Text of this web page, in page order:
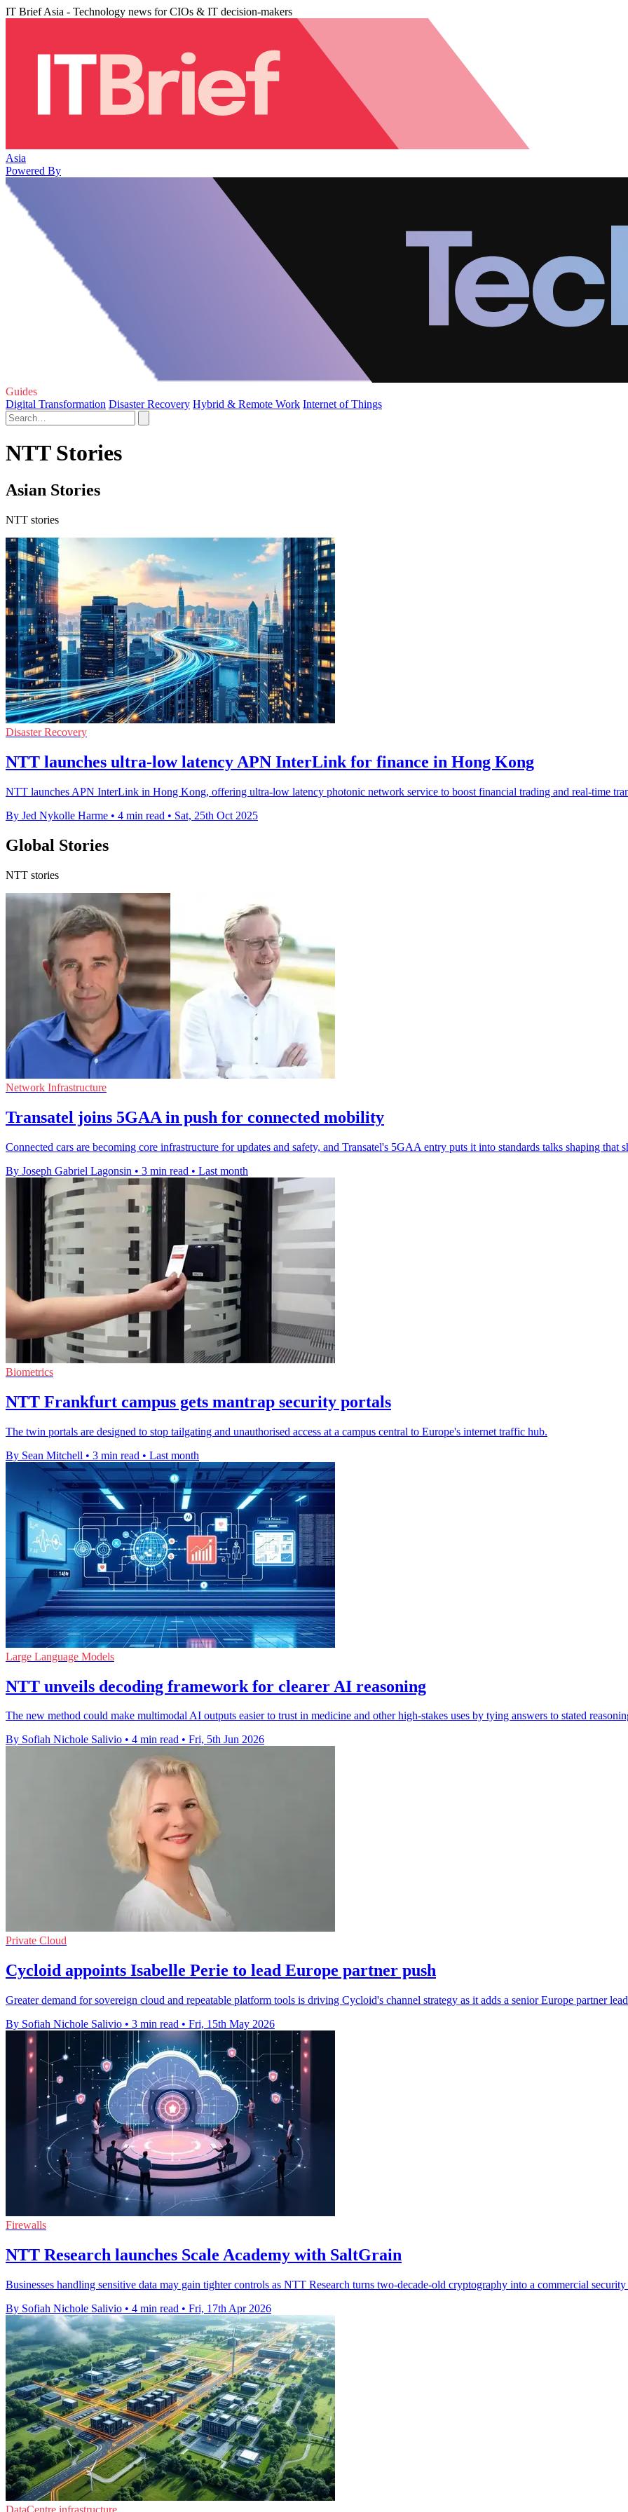
IT Brief Asia - Technology news for CIOs & IT decision-makers
Asia
Powered By
Guides
Digital Transformation Disaster Recovery Hybrid & Remote Work Internet of Things
NTT Stories
Asian Stories
NTT stories
Disaster Recovery
NTT launches ultra-low latency APN InterLink for finance in Hong Kong
NTT launches APN InterLink in Hong Kong, offering ultra-low latency photonic network service to boost financial trading and real-time
By Jed Nykolle Harme • 4 min read • Sat, 25th Oct 2025
Global Stories
NTT stories
Network Infrastructure
Transatel joins 5GAA in push for connected mobility
Connected cars are becoming core infrastructure for updates and safety, and Transatel's 5GAA entry puts it into standards talks shaping that
By Joseph Gabriel Lagonsin • 3 min read • Last month
Biometrics
NTT Frankfurt campus gets mantrap security portals
The twin portals are designed to stop tailgating and unauthorised access at a campus central to Europe's internet traffic hub.
By Sean Mitchell • 3 min read • Last month
Large Language Models
NTT unveils decoding framework for clearer AI reasoning
The new method could make multimodal AI outputs easier to trust in medicine and other high-stakes uses by tying answers to stated
By Sofiah Nichole Salivio • 4 min read • Fri, 5th Jun 2026
Private Cloud
Cycloid appoints Isabelle Perie to lead Europe partner push
Greater demand for sovereign cloud and repeatable platform tools is driving Cycloid's channel strategy as it adds a senior Europe partner
By Sofiah Nichole Salivio • 3 min read • Fri, 15th May 2026
Firewalls
NTT Research launches Scale Academy with SaltGrain
Businesses handling sensitive data may gain tighter controls as NTT Research turns two-decade-old cryptography into a commercial security
By Sofiah Nichole Salivio • 4 min read • Fri, 17th Apr 2026
DataCentre infrastructure